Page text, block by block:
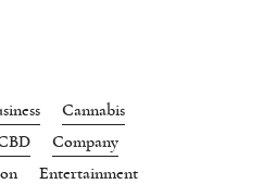
Cannabis
Company
Entertainment